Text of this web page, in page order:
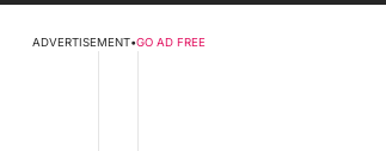
ADVERTISEMENT•GO AD FREE